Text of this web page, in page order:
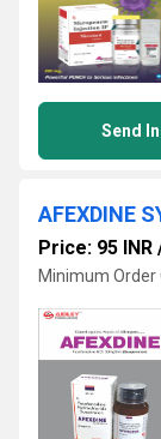
Send
AFEXDINE
Price: 95 INR
Minimum Order